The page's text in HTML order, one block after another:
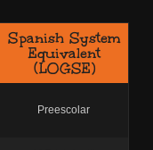
Spanish System
Equivalent
(LOGSE)
Preescolar